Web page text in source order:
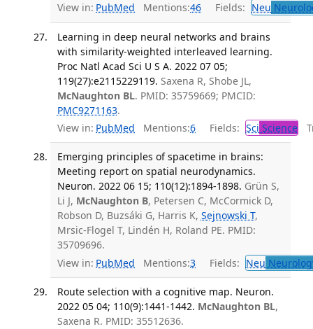
View in: PubMed Mentions:46 Fields: Neu
Learning in deep neural networks and brains
with similarity-weighted interleaved learning.
Proc Natl Acad Sci U S A. 2022 07 05;
119(27):e2115229119. Saxena R, Shobe JL,
McNaughton BL. PMID: 35759669; PMCID:
PMC9271163.
View in: PubMed Mentions:6 Fields: Sci Science
Emerging principles of spacetime in brains:
Meeting report on spatial neurodynamics.
Neuron. 2022 06 15; 110(12):1894-1898. Grün S,
Li J, McNaughton B, Petersen C, McCormick D,
Robson D, Buzsáki G, Harris K, Sejnowski T,
Mrsic-Flogel T, Lindén H, Roland PE. PMID:
35709696.
View in: PubMed Mentions:3 Fields: Neu
Route selection with a cognitive map. Neuron.
2022 05 04; 110(9):1441-1442. McNaughton BL,
Saxena R. PMID: 35512636.